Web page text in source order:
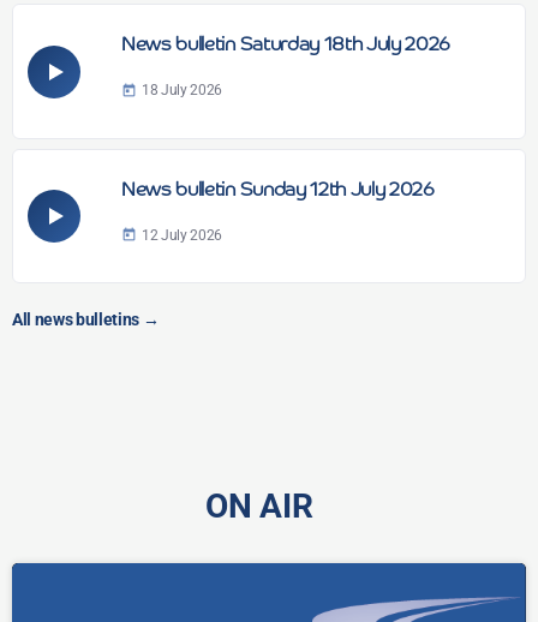
News bulletin Saturday 18th July 2026
today 18 July 2026
News bulletin Sunday 12th July 2026
today 12 July 2026
All news bulletins →
ON AIR